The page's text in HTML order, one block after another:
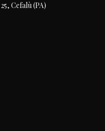
Cefalù (PA)